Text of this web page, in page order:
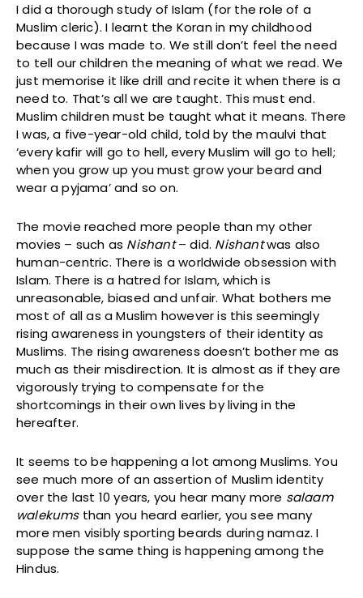
I did a thorough study of Islam (for the role of a
Muslim cleric). I learnt the Koran in my childhood
because I was made to. We still don’t feel the need
to tell our children the meaning of what we read. We
just memorise it like drill and recite it when there is a
need to. That’s all we are taught. This must end.
Muslim children must be taught what it means. There
I was, a five-year-old child, told by the maulvi that
‘every kafir will go to hell, every Muslim will go to hell;
when you grow up you must grow your beard and
wear a pyjama’ and so on.
The movie reached more people than my other
movies – such as Nishant– did. Nishantwas also
human-centric. There is a worldwide obsession with
Islam. There is a hatred for Islam, which is
unreasonable, biased and unfair. What bothers me
most of all as a Muslim however is this seemingly
rising awareness in youngsters of their identity as
Muslims. The rising awareness doesn’t bother me as
much as their misdirection. It is almost as if they are
vigorously trying to compensate for the
shortcomings in their own lives by living in the
hereafter.
It seems to be happening a lot among Muslims. You
see much more of an assertion of Muslim identity
over the last 10 years, you hear many more salaam
walekumsthan you heard earlier, you see many
more men visibly sporting beards during namaz. I
suppose the same thing is happening among the
Hindus.